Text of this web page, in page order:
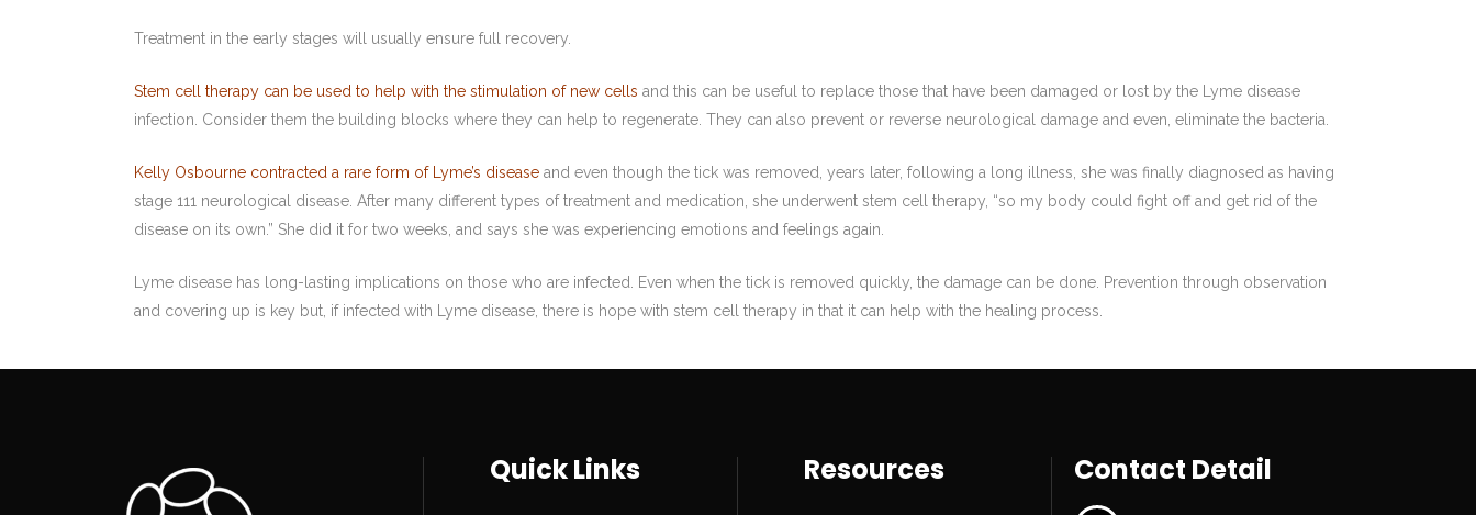
Treatment in the early stages will usually ensure full recovery.
Stem cell therapy can be used to help with the stimulation of new cells and this can be useful to replace those that have been damaged or lost by the Lyme disease
infection. Consider them the building blocks where they can help to regenerate. They can also prevent or reverse neurological damage and even, eliminate the bacteria.
Kelly Osbourne contracted a rare form of Lyme’s disease and even though the tick was removed, years later, following a long illness, she was finally diagnosed as having
stage 111 neurological disease. After many different types of treatment and medication, she underwent stem cell therapy, “so my body could fight off and get rid of the
disease on its own.” She did it for two weeks, and says she was experiencing emotions and feelings again.
Lyme disease has long-lasting implications on those who are infected. Even when the tick is removed quickly, the damage can be done. Prevention through observation
and covering up is key but, if infected with Lyme disease, there is hope with stem cell therapy in that it can help with the healing process.
Quick Links Resources Contact Detail